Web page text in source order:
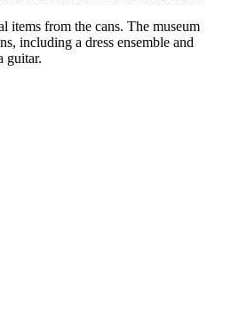
items from the cans. The museum
including a dress ensemble and
guitar.